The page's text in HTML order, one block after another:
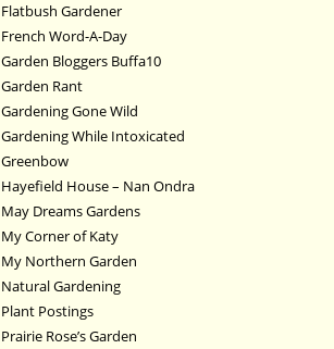
Flatbush Gardener
French Word-A-Day
Garden Bloggers Buffa10
Garden Rant
Gardening Gone Wild
Gardening While Intoxicated
Greenbow
Hayefield House – Nan Ondra
May Dreams Gardens
My Corner of Katy
My Northern Garden
Natural Gardening
Plant Postings
Prairie Rose’s Garden